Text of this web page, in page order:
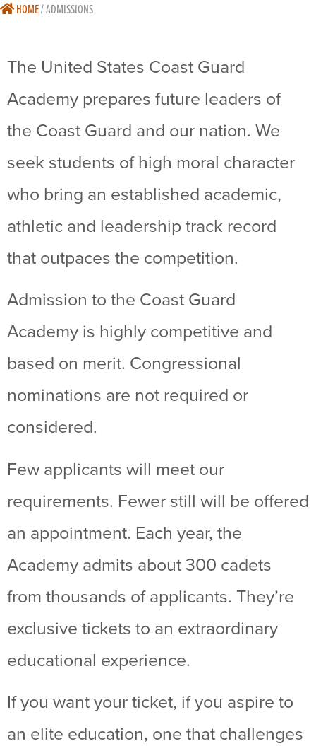
HOME/ADMISSIONS
The United States Coast Guard
Academy prepares future leaders of
the Coast Guard and our nation. We
seek students of high moral character
who bring an established academic,
athletic and leadership track record
that outpaces the competition.
Admission to the Coast Guard
Academy is highly competitive and
based on merit. Congressional
nominations are not required or
considered.
Few applicants will meet our
requirements. Fewer still will be offered
an appointment. Each year, the
Academy admits about 300 cadets
from thousands of applicants. They’re
exclusive tickets to an extraordinary
educational experience.
If you want your ticket, if you aspire to
an elite education, one that challenges